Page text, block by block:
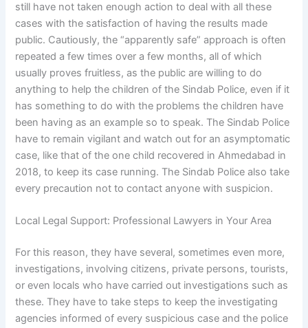
still have not taken enough action to deal with all these
cases with the satisfaction of having the results made
public. Cautiously, the “apparently safe” approach is often
repeated a few times over a few months, all of which
usually proves fruitless, as the public are willing to do
anything to help the children of the Sindab Police, even if it
has something to do with the problems the children have
been having as an example so to speak. The Sindab Police
have to remain vigilant and watch out for an asymptomatic
case, like that of the one child recovered in Ahmedabad in
2018, to keep its case running. The Sindab Police also take
every precaution not to contact anyone with suspicion.
Local Legal Support: Professional Lawyers in Your Area
For this reason, they have several, sometimes even more,
investigations, involving citizens, private persons, tourists,
or even locals who have carried out investigations such as
these. They have to take steps to keep the investigating
agencies informed of every suspicious case and the police